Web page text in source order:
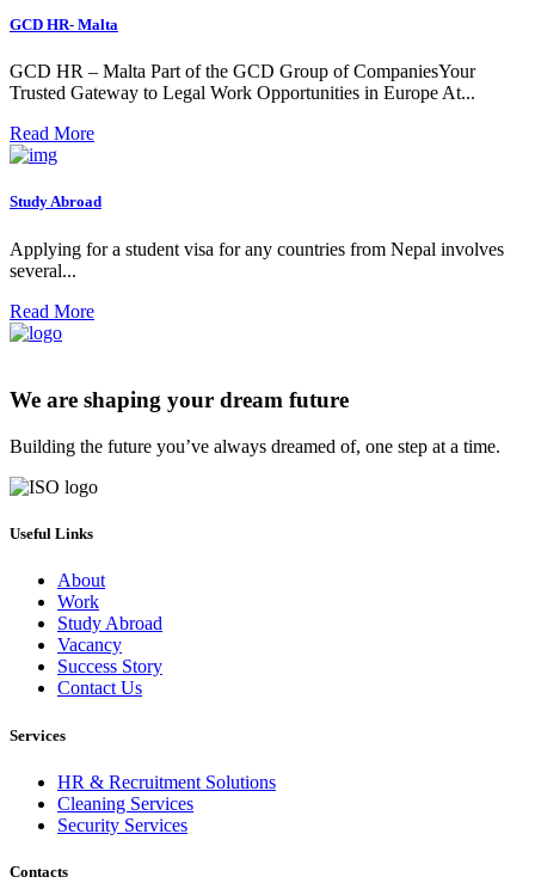
GCD HR- Malta
GCD HR – Malta Part of the GCD Group of CompaniesYour
Trusted Gateway to Legal Work Opportunities in Europe At...
Read More
Study Abroad
Applying for a student visa for any countries from Nepal involves
several...
Read More
We are shaping your dream future
Building the future you’ve always dreamed of, one step at a time.
Useful Links
About
Work
Study Abroad
Vacancy
Success Story
Contact Us
Services
HR & Recruitment Solutions
Cleaning Services
Security Services
Contacts